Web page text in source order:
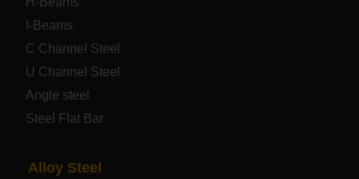
Prepainted Steel Plate
Container Steel Plate
I-Beams
C Channel Steel
U Channel Steel
Angle steel
Steel Flat Bar
Alloy Steel